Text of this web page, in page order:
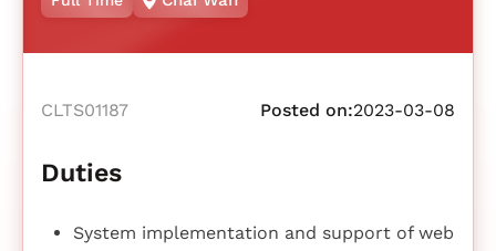
CLTS01187 Posted on:2023-03-08
Duties
System implementation and support of web